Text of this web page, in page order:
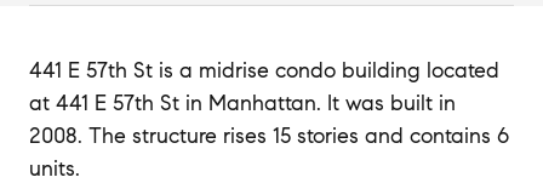
441 E 57th St is a midrise condo building located
at 441 E 57th St in Manhattan. It was built in
2008. The structure rises 15 stories and contains 6
units.